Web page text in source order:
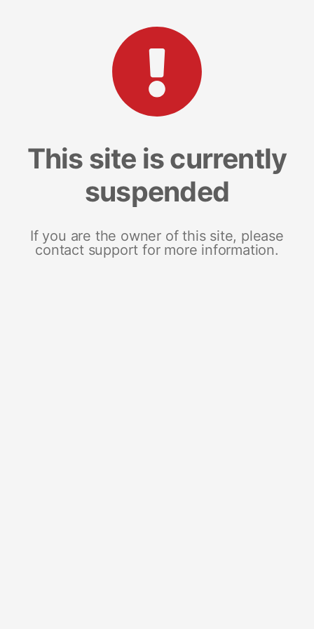
This site is currently
suspended
If you are the owner of this site, please
contact support for more information.